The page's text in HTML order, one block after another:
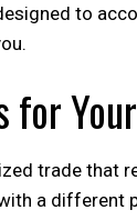
to
trade that
a different